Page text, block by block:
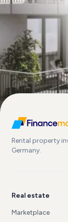
Rental property
Germany.
Real estate
Marketplace